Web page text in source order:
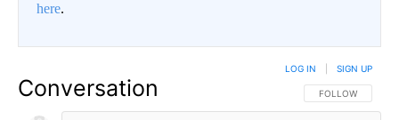
here.
Conversation FOLLOW THIS
FOLLOW
LOG IN SIGN UP